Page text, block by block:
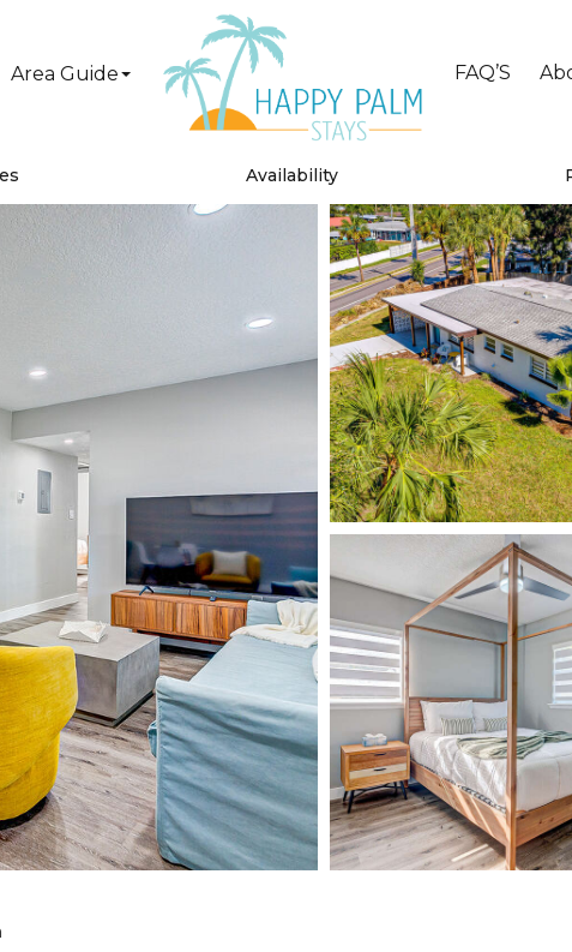
Area Guide FAQ’S
Availability